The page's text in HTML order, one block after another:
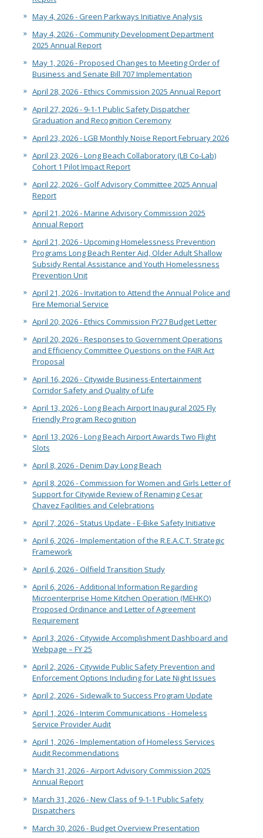
May 4, 2026 - Green Parkways Initiative Analysis
May 4, 2026 - Community Development Department
2025 Annual Report
May 1, 2026 - Proposed Changes to Meeting Order of
Business and Senate Bill 707 Implementation
April 28, 2026 - Ethics Commission 2025 Annual Report
April 27, 2026 - 9-1-1 Public Safety Dispatcher
Graduation and Recognition Ceremony
April 23, 2026 - LGB Monthly Noise Report February 2026
April 23, 2026 - Long Beach Collaboratory (LB Co-Lab)
Cohort 1 Pilot Impact Report
April 22, 2026 - Golf Advisory Committee 2025 Annual
Report
April 21, 2026 - Marine Advisory Commission 2025
Annual Report
April 21, 2026 - Upcoming Homelessness Prevention
Programs Long Beach Renter Aid, Older Adult Shallow
Subsidy Rental Assistance and Youth Homelessness
Prevention Unit
April 21, 2026 - Invitation to Attend the Annual Police and
Fire Memorial Service
April 20, 2026 - Ethics Commission FY27 Budget Letter
April 20, 2026 - Responses to Government Operations
and Efficiency Committee Questions on the FAIR Act
Proposal
April 16, 2026 - Citywide Business-Entertainment
Corridor Safety and Quality of Life
April 13, 2026 - Long Beach Airport Inaugural 2025 Fly
Friendly Program Recognition
April 13, 2026 - Long Beach Airport Awards Two Flight
Slots
April 8, 2026 - Denim Day Long Beach
April 8, 2026 - Commission for Women and Girls Letter of
Support for Citywide Review of Renaming Cesar
Chavez Facilities and Celebrations
April 7, 2026 - Status Update - E-Bike Safety Initiative
April 6, 2026 - Implementation of the R.E.A.C.T. Strategic
Framework
April 6, 2026 - Oilfield Transition Study
April 6, 2026 - Additional Information Regarding
Microenterprise Home Kitchen Operation (MEHKO)
Proposed Ordinance and Letter of Agreement
Requirement
April 3, 2026 - Citywide Accomplishment Dashboard and
Webpage – FY 25
April 2, 2026 - Citywide Public Safety Prevention and
Enforcement Options Including for Late Night Issues
April 2, 2026 - Sidewalk to Success Program Update
April 1, 2026 - Interim Communications - Homeless
Service Provider Audit
April 1, 2026 - Implementation of Homeless Services
Audit Recommendations
March 31, 2026 - Airport Advisory Commission 2025
Annual Report
March 31, 2026 - New Class of 9-1-1 Public Safety
Dispatchers
March 30, 2026 - Budget Overview Presentation